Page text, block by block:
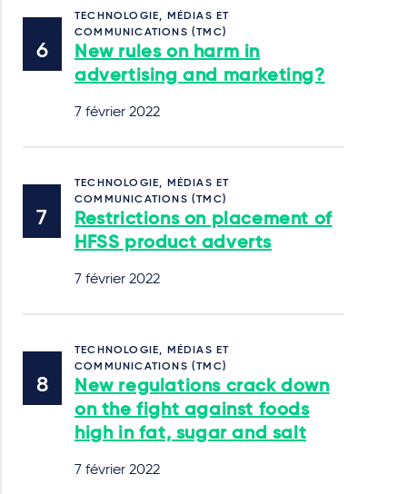
TECHNOLOGIE, MÉDIAS ET
COMMUNICATIONS (TMC)
New rules on harm in
advertising and marketing?
7 février 2022
TECHNOLOGIE, MÉDIAS ET
COMMUNICATIONS (TMC)
Restrictions on placement of
HFSS product adverts
7 février 2022
TECHNOLOGIE, MÉDIAS ET
COMMUNICATIONS (TMC)
New regulations crack down
on the fight against foods
high in fat, sugar and salt
7 février 2022